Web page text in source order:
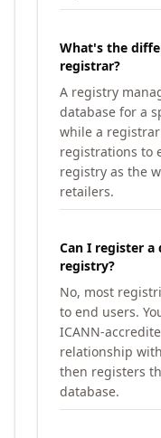
What's the
registrar?
A registry
database for a
while a
registrations to
registry as the
retailers.
Can I register
registry?
No, most
to end users.
ICANN-
relationship
then registers
database.